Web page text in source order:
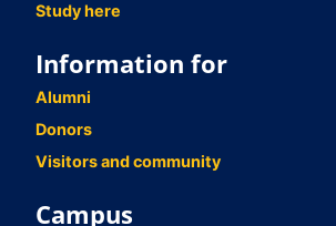
Study here
Information for
Alumni
Donors
Visitors and community
Campus